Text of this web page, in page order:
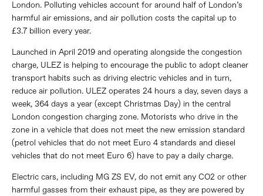
London. Polluting vehicles account for around half of London’s
harmful air emissions, and air pollution costs the capital up to
£3.7 billion every year.
Launched in April 2019 and operating alongside the congestion
charge, ULEZ is helping to encourage the public to adopt cleaner
transport habits such as driving electric vehicles and in turn,
reduce air pollution. ULEZ operates 24 hours a day, seven days a
week, 364 days a year (except Christmas Day) in the central
London congestion charging zone. Motorists who drive in the
zone in a vehicle that does not meet the new emission standard
(petrol vehicles that do not meet Euro 4 standards and diesel
vehicles that do not meet Euro 6) have to pay a daily charge.
Electric cars, including MG ZS EV, do not emit any CO2 or other
harmful gasses from their exhaust pipe, as they are powered by